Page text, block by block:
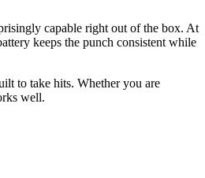
capable right out of the box. At
keeps the punch consistent while
to take hits. Whether you are
well.